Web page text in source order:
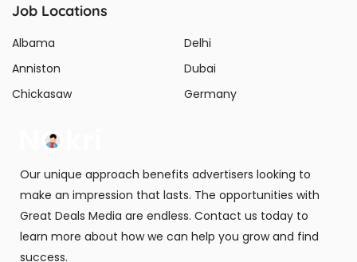
Job Locations
Albama
Anniston
Chickasaw
Delhi
Dubai
Germany
Our unique approach benefits advertisers looking to
make an impression that lasts. The opportunities with
Great Deals Media are endless. Contact us today to
learn more about how we can help you grow and find
success.